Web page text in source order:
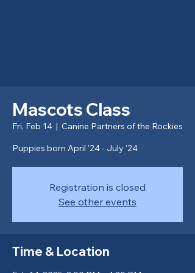
Mascots Class
Fri, Feb 14
  |
Canine Partners of the Rockies
Puppies born April '24 - July '24
Registration is closed
See other events
Time & Location